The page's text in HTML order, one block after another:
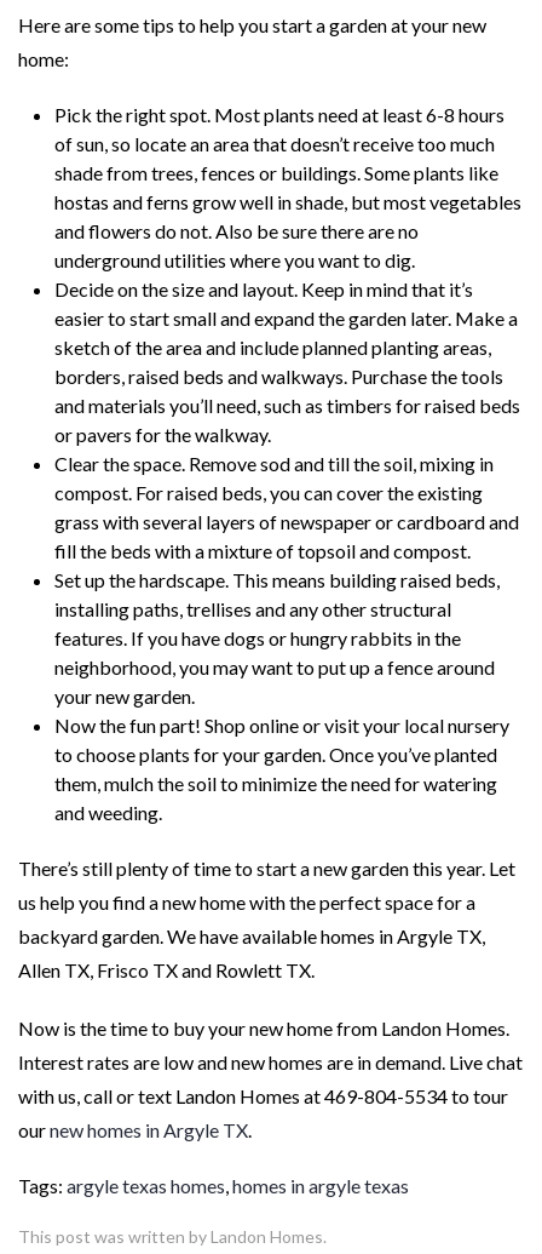
Here are some tips to help you start a garden at your new
home:
Pick the right spot. Most plants need at least 6-8 hours
of sun, so locate an area that doesn’t receive too much
shade from trees, fences or buildings. Some plants like
hostas and ferns grow well in shade, but most vegetables
and flowers do not. Also be sure there are no
underground utilities where you want to dig.
Decide on the size and layout. Keep in mind that it’s
easier to start small and expand the garden later. Make a
sketch of the area and include planned planting areas,
borders, raised beds and walkways. Purchase the tools
and materials you’ll need, such as timbers for raised beds
or pavers for the walkway.
Clear the space. Remove sod and till the soil, mixing in
compost. For raised beds, you can cover the existing
grass with several layers of newspaper or cardboard and
fill the beds with a mixture of topsoil and compost.
Set up the hardscape. This means building raised beds,
installing paths, trellises and any other structural
features. If you have dogs or hungry rabbits in the
neighborhood, you may want to put up a fence around
your new garden.
Now the fun part! Shop online or visit your local nursery
to choose plants for your garden. Once you’ve planted
them, mulch the soil to minimize the need for watering
and weeding.
There’s still plenty of time to start a new garden this year. Let
us help you find a new home with the perfect space for a
backyard garden. We have available homes in Argyle TX,
Allen TX, Frisco TX and Rowlett TX.
Now is the time to buy your new home from Landon Homes.
Interest rates are low and new homes are in demand. Live chat
with us, call or text Landon Homes at 469-804-5534 to tour
ournew homes in Argyle TX
Tags: argyle texas homes homes in argyle texas
This post was written by Landon Homes.